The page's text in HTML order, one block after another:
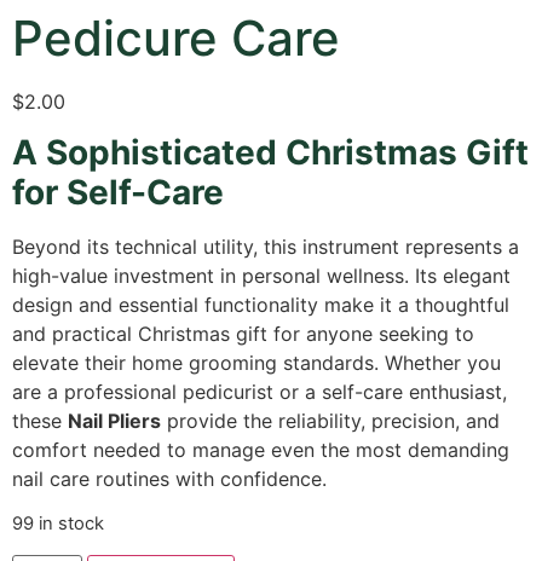
Pedicure Care
$2.00
A Sophisticated Christmas Gift
for Self-Care
Beyond its technical utility, this instrument represents a
high-value investment in personal wellness. Its elegant
design and essential functionality make it a thoughtful
and practical Christmas gift for anyone seeking to
elevate their home grooming standards. Whether you
are a professional pedicurist or a self-care enthusiast,
these Nail Pliers provide the reliability, precision, and
comfort needed to manage even the most demanding
nail care routines with confidence.
99 in stock